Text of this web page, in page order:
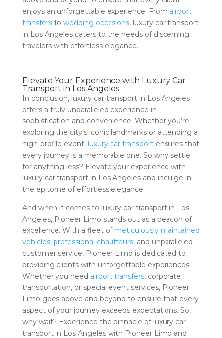
enjoys an unforgettable experience. From airport
transfersto wedding occasions, luxury car transport
in Los Angeles caters to the needs of discerning
travelers with effortless elegance.
Elevate Your Experience with Luxury Car
Transport in Los Angeles
In conclusion, luxury car transport in Los Angeles
offers a truly unparalleled experience in
sophistication and convenience. Whether you’re
exploring the city’s iconic landmarks or attending a
high-profile event, luxury car transportensures that
every journey is a memorable one. So why settle
for anything less? Elevate your experience with
luxury car transport in Los Angeles and indulge in
the epitome of effortless elegance.
And when it comes to luxury car transport in Los
Angeles, Pioneer Limo stands out as a beacon of
excellence. With a fleet of meticulously maintained
vehicles, professional chauffeurs, and unparalleled
customer service, Pioneer Limo is dedicated to
providing clients with unforgettable experiences.
Whether you need airport transfers, corporate
transportation, or special event services, Pioneer
Limo goes above and beyond to ensure that every
aspect of your journey exceeds expectations. So,
why wait? Experience the pinnacle of luxury car
transport in Los Angeles with Pioneer Limo and